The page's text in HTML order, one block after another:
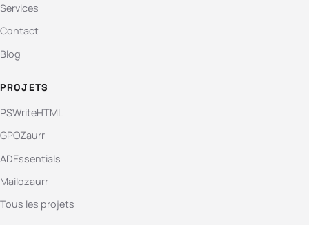
Services
Contact
Blog
PROJETS
PSWriteHTML
GPOZaurr
ADEssentials
Mailozaurr
Tous les projets